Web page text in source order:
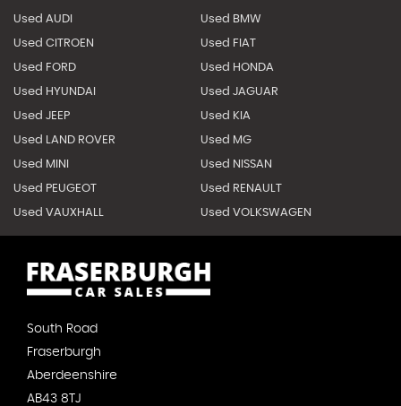
Used AUDI Used BMW
Used CITROEN Used FIAT
Used FORD Used HONDA
Used HYUNDAI Used JAGUAR
Used JEEP Used KIA
Used LAND ROVER Used MG
Used MINI Used NISSAN
Used PEUGEOT Used RENAULT
Used VAUXHALL Used VOLKSWAGEN
South Road
Fraserburgh
Aberdeenshire
AB43 8TJ